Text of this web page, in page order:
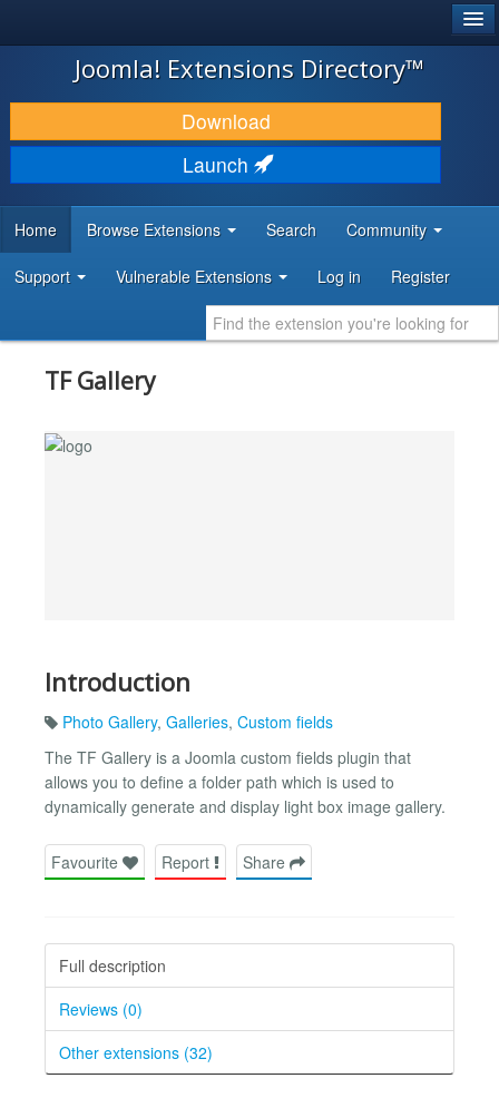
JOOMLA!
DOWNLOAD & EXTEND
DISCOVER & LEARN
DEVELOPER RESOURCES
Joomla! Extensions Directory™
Download
Launch
Home Browse Extensions Search Community
Support Vulnerable Extensions Log in Register
TF Gallery
Introduction
Photo Gallery, Galleries, Custom fields
The TF Gallery is a Joomla custom fields plugin that
allows you to define a folder path which is used to
dynamically generate and display light box image gallery.
Favourite Report Share
Full description
Reviews (0)
Other extensions (32)